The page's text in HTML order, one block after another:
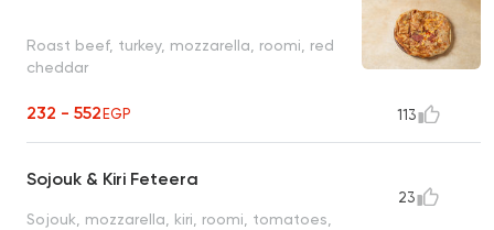
Roast beef, turkey, mozzarella, roomi, red
cheddar
232 - 552EGP 113
Sojouk & Kiri Feteera
Sojouk, mozzarella, kiri, roomi, tomatoes,
23